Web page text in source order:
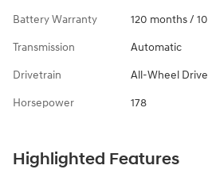
Battery Warranty 120 months /
Transmission Automatic
Drivetrain All-Wheel Drive
Horsepower 178
Highlighted Features